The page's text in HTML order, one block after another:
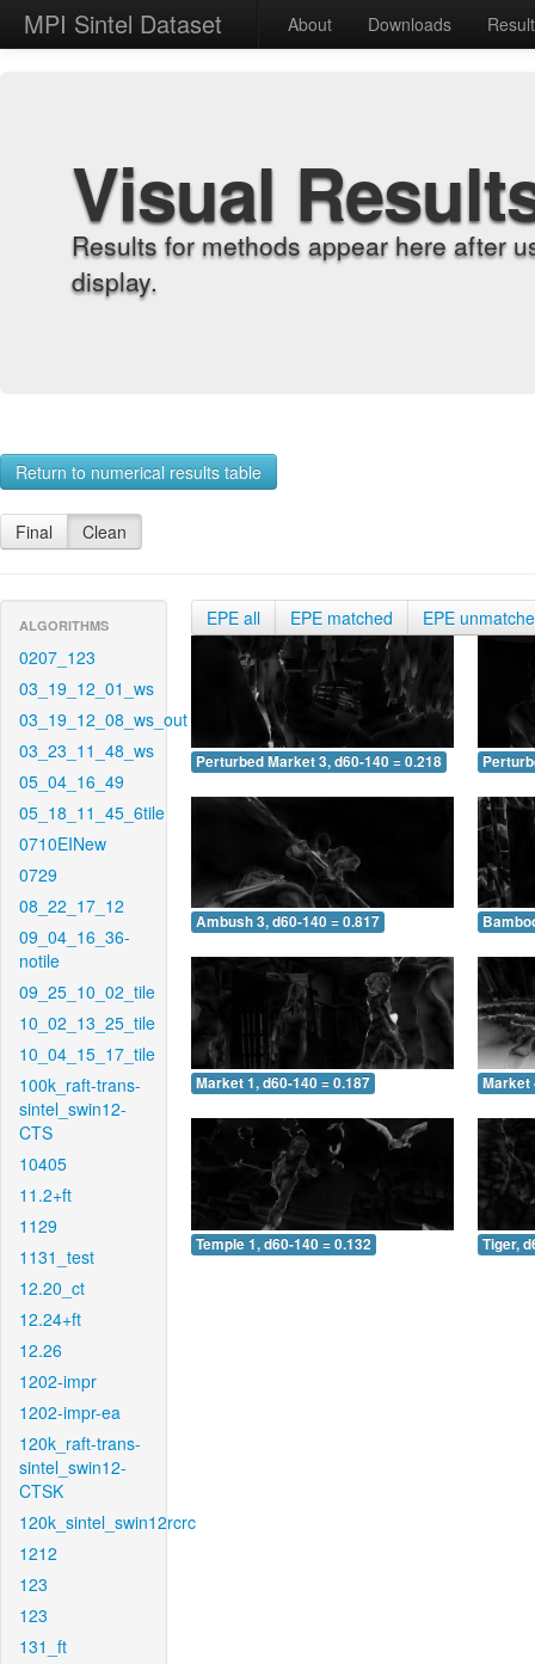
MPI Sintel Dataset About Downloads
Visual
Results for methods appear here after
display.
Return to numerical results table
Final Clean
ALGORITHMS
0207_123
03_19_12_01_ws
03_19_12_08_ws_out
03_23_11_48_ws
05_04_16_49
05_18_11_45_6tile
0710EINew
0729
08_22_17_12
09_04_16_36-
notile
09_25_10_02_tile
10_02_13_25_tile
10_04_15_17_tile
100k_raft-trans-
sintel_swin12-
CTS
10405
11.2+ft
1129
1131_test
12.20_ct
12.24+ft
12.26
1202-impr
1202-impr-ea
120k_raft-trans-
sintel_swin12-
CTSK
120k_sintel_swin12rcrc
1212
123
123
131_ft
EPE all EPE matched EPE
Perturbed Market 3, d60-140 = 0.218
Ambush 3, d60-140 = 0.817
Market 1, d60-140 = 0.187 Market
Temple 1, d60-140 = 0.132 Tiger,